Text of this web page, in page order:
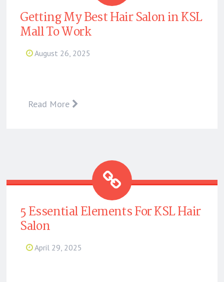
Getting My Best Hair Salon in KSL
Mall To Work
August 26, 2025
Read More
5 Essential Elements For KSL Hair
Salon
April 29, 2025